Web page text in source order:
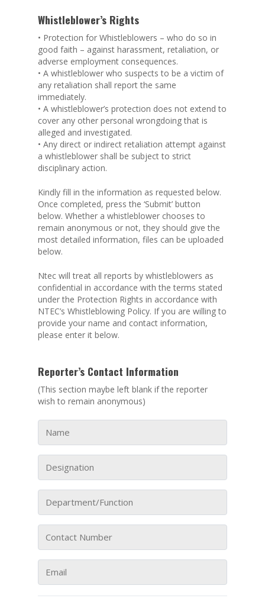
Whistleblower’s Rights
• Protection for Whistleblowers – who do so in
good faith – against harassment, retaliation, or
adverse employment consequences.
• A whistleblower who suspects to be a victim of
any retaliation shall report the same
immediately.
• A whistleblower’s protection does not extend to
cover any other personal wrongdoing that is
alleged and investigated.
• Any direct or indirect retaliation attempt against
a whistleblower shall be subject to strict
disciplinary action.
Kindly fill in the information as requested below.
Once completed, press the ‘Submit’ button
below. Whether a whistleblower chooses to
remain anonymous or not, they should give the
most detailed information, files can be uploaded
below.
Ntec will treat all reports by whistleblowers as
confidential in accordance with the terms stated
under the Protection Rights in accordance with
NTEC’s Whistleblowing Policy. If you are willing to
provide your name and contact information,
please enter it below.
Reporter’s Contact Information
(This section maybe left blank if the reporter
wish to remain anonymous)